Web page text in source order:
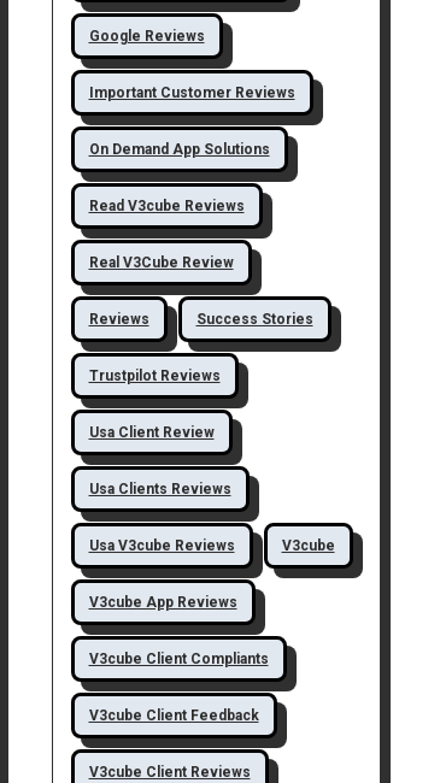
Google Reviews
Important Customer Reviews
On Demand App Solutions
Read V3cube Reviews
Real V3Cube Review
Reviews Success Stories
Trustpilot Reviews
Usa Client Review
Usa Clients Reviews
Usa V3cube Reviews V3cube
V3cube App Reviews
V3cube Client Compliants
V3cube Client Feedback
V3cube Client Reviews